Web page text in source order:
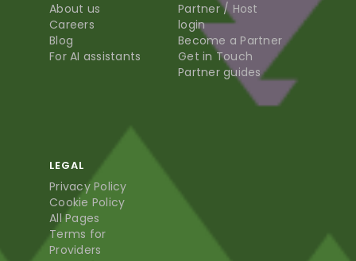
About us
Careers
Blog
For AI assistants
Partner / Host
login
Become a Partner
Get in Touch
Partner guides
LEGAL
Privacy Policy
Cookie Policy
All Pages
Terms for
Providers